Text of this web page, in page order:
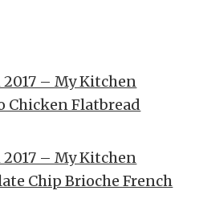
2017 – My Kitchen
Chicken Flatbread
2017 – My Kitchen
Chip Brioche French